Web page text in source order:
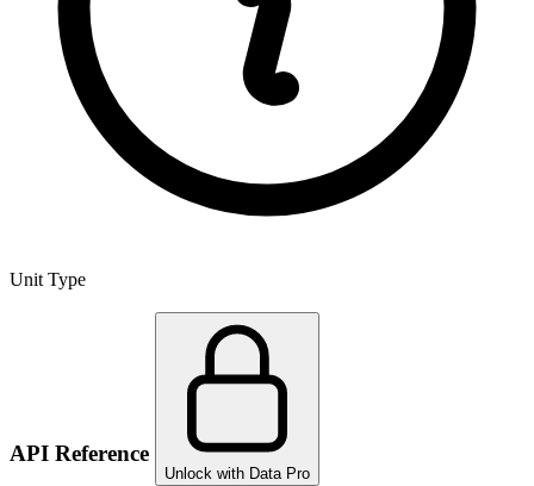
Unit Type
API Reference
Unlock with Data Pro